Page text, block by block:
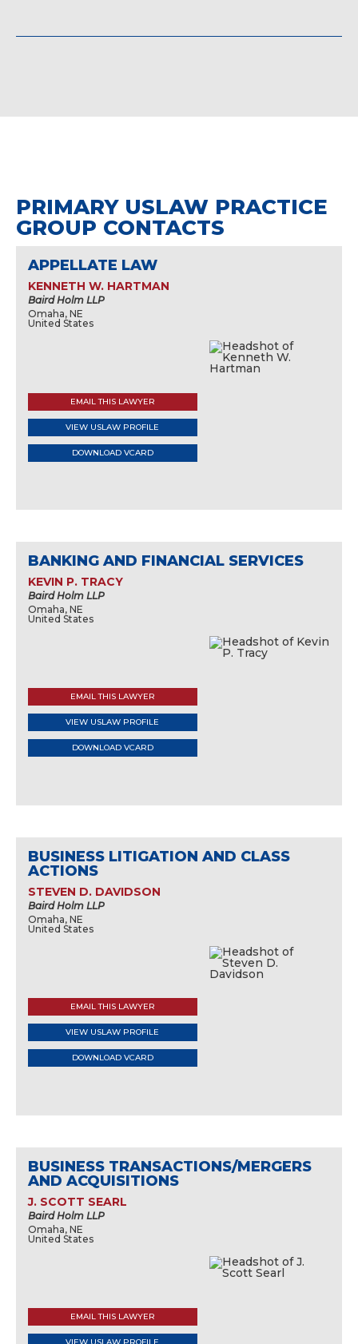
PRIMARY USLAW PRACTICE
GROUP CONTACTS
APPELLATE LAW
KENNETH W. HARTMAN
Baird Holm LLP
Omaha, NE
United States
EMAIL THIS LAWYER
VIEW USLAW PROFILE
DOWNLOAD VCARD
BANKING AND FINANCIAL SERVICES
KEVIN P. TRACY
Baird Holm LLP
Omaha, NE
United States
EMAIL THIS LAWYER
VIEW USLAW PROFILE
DOWNLOAD VCARD
BUSINESS LITIGATION AND CLASS
ACTIONS
STEVEN D. DAVIDSON
Baird Holm LLP
Omaha, NE
United States
EMAIL THIS LAWYER
VIEW USLAW PROFILE
DOWNLOAD VCARD
BUSINESS TRANSACTIONS/MERGERS
AND ACQUISITIONS
J. SCOTT SEARL
Baird Holm LLP
Omaha, NE
United States
EMAIL THIS LAWYER